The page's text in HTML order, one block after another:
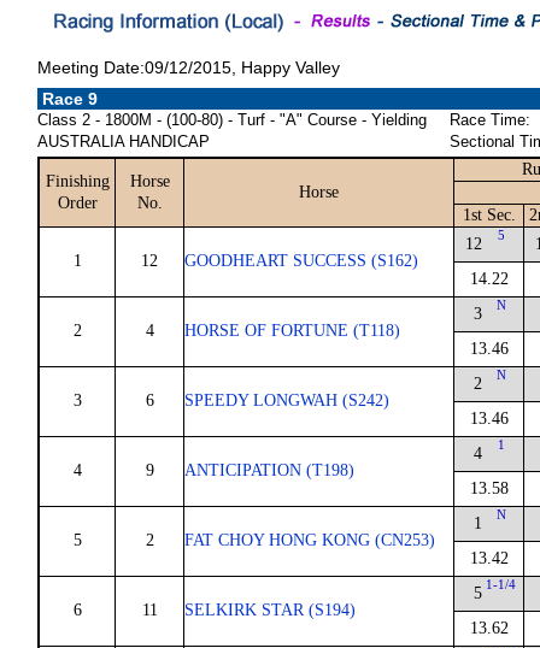
Meeting Date:09/12/2015, Happy Valley
Race 9
Class 2 - 1800M - (100-80) - Turf - "A" Course - Yielding
AUSTRALIA HANDICAP
Race Time:
Sectional
Finishing
Order
Horse
No.
Horse
1st Sec.
1 12 GOODHEART SUCCESS (S162)
12 5
14.22
2 4 HORSE OF FORTUNE (T118)
3 N
13.46
3 6 SPEEDY LONGWAH (S242)
2 N
13.46
4 9 ANTICIPATION (T198)
4 1
13.58
5 2 FAT CHOY HONG KONG (CN253)
1 N
13.42
6 11 SELKIRK STAR (S194)
5 1-1/4
13.62